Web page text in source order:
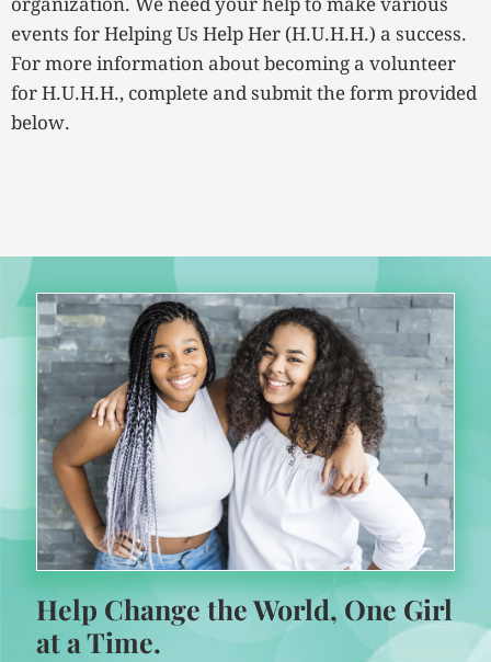
organization. We need your help to make various
events for Helping Us Help Her (H.U.H.H.) a success.
For more information about becoming a volunteer
for H.U.H.H., complete and submit the form provided
below.
Help Change the World, One Girl
at a Time.